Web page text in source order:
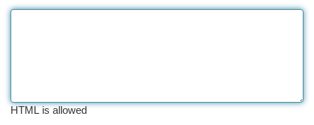
HTML is allowed